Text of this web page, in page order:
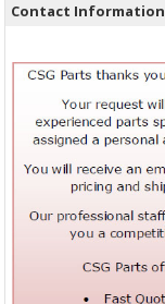
Contact Information